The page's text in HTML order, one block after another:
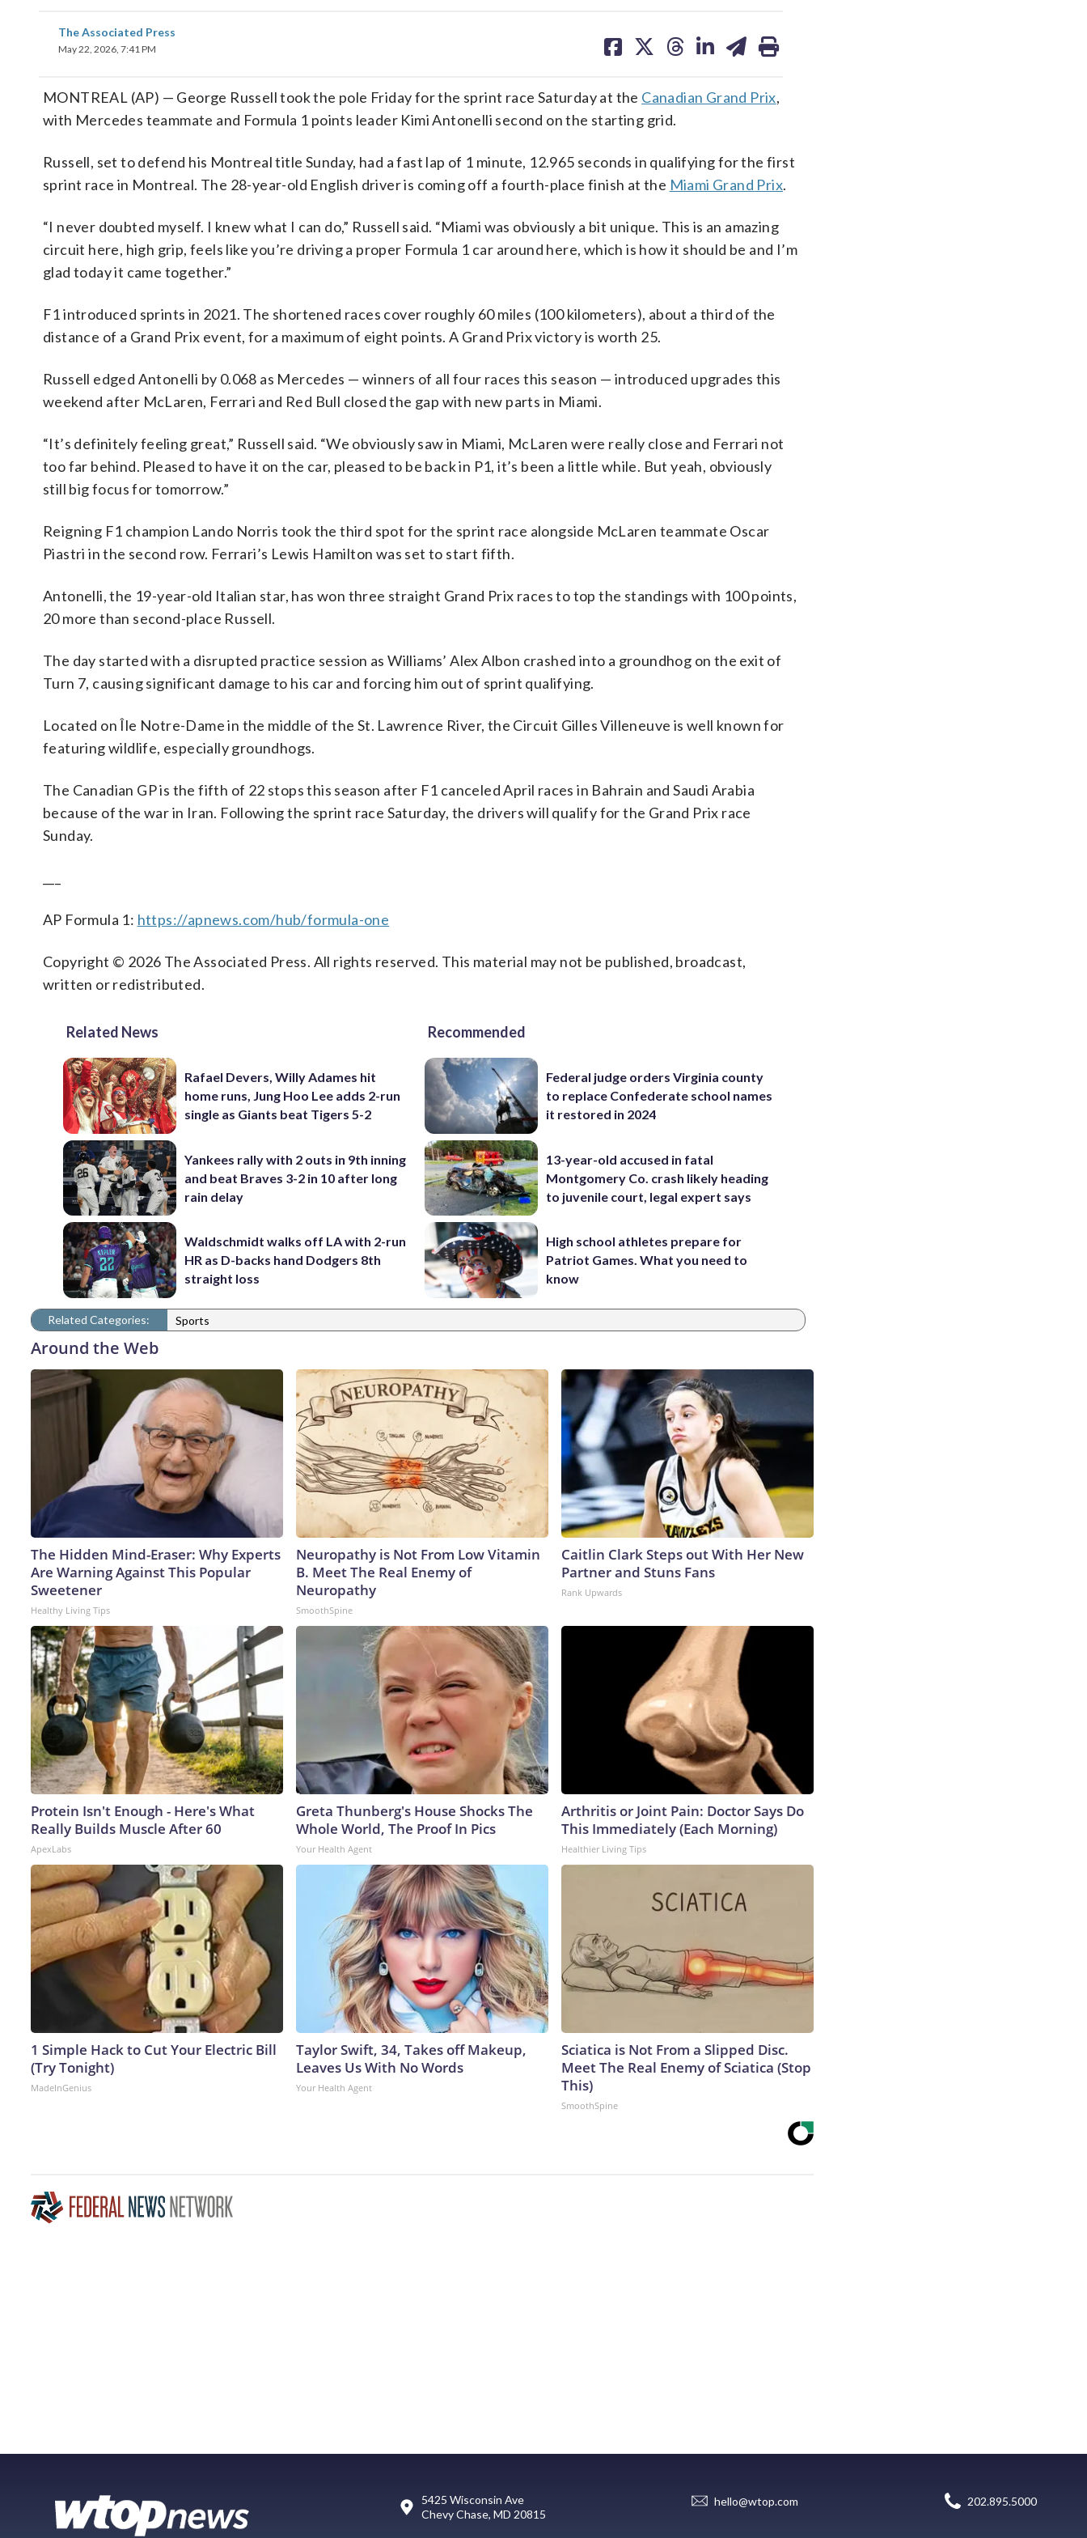
The Associated Press
May 22, 2026, 7:41 PM
on on on on on
MONTREAL (AP) — George Russell took the pole Friday for the sprint race Saturday at the Canadian Grand Prix,
with Mercedes teammate and Formula 1 points leader Kimi Antonelli second on the starting grid.
Russell, set to defend his Montreal title Sunday, had a fast lap of 1 minute, 12.965 seconds in qualifying for the first
sprint race in Montreal. The 28-year-old English driver is coming off a fourth-place finish at the Miami Grand Prix.
“I never doubted myself. I knew what I can do,” Russell said. “Miami was obviously a bit unique. This is an amazing
circuit here, high grip, feels like you’re driving a proper Formula 1 car around here, which is how it should be and I’m
glad today it came together.”
F1 introduced sprints in 2021. The shortened races cover roughly 60 miles (100 kilometers), about a third of the
distance of a Grand Prix event, for a maximum of eight points. A Grand Prix victory is worth 25.
Russell edged Antonelli by 0.068 as Mercedes — winners of all four races this season — introduced upgrades this
weekend after McLaren, Ferrari and Red Bull closed the gap with new parts in Miami.
“It’s definitely feeling great,” Russell said. “We obviously saw in Miami, McLaren were really close and Ferrari not
too far behind. Pleased to have it on the car, pleased to be back in P1, it’s been a little while. But yeah, obviously
still big focus for tomorrow.”
Reigning F1 champion Lando Norris took the third spot for the sprint race alongside McLaren teammate Oscar
Piastri in the second row. Ferrari’s Lewis Hamilton was set to start fifth.
Antonelli, the 19-year-old Italian star, has won three straight Grand Prix races to top the standings with 100 points,
20 more than second-place Russell.
The day started with a disrupted practice session as Williams’ Alex Albon crashed into a groundhog on the exit of
Turn 7, causing significant damage to his car and forcing him out of sprint qualifying.
Located on Île Notre-Dame in the middle of the St. Lawrence River, the Circuit Gilles Villeneuve is well known for
featuring wildlife, especially groundhogs.
The Canadian GP is the fifth of 22 stops this season after F1 canceled April races in Bahrain and Saudi Arabia
because of the war in Iran. Following the sprint race Saturday, the drivers will qualify for the Grand Prix race
Sunday.
AP Formula 1: https://apnews.com/hub/formula-one
Copyright © 2026 The Associated Press. All rights reserved. This material may not be published, broadcast,
written or redistributed.
Related News
Rafael Devers, Willy Adames hit
home runs, Jung Hoo Lee adds 2-run
single as Giants beat Tigers 5-2
Yankees rally with 2 outs in 9th inning
and beat Braves 3-2 in 10 after long
rain delay
Waldschmidt walks off LA with 2-run
HR as D-backs hand Dodgers 8th
straight loss
Recommended
Federal judge orders Virginia county
to replace Confederate school names
it restored in 2024
13-year-old accused in fatal
Montgomery Co. crash likely heading
to juvenile court, legal expert says
High school athletes prepare for
Patriot Games. What you need to
know
Related Categories: Sports
Around the Web
The Hidden Mind-Eraser: Why Experts
Are Warning Against This Popular
Sweetener
Healthy Living Tips
Neuropathy is Not From Low Vitamin
B. Meet The Real Enemy of
Neuropathy
SmoothSpine
Caitlin Clark Steps out With Her New
Partner and Stuns Fans
Rank Upwards
Protein Isn't Enough - Here's What
Really Builds Muscle After 60
ApexLabs
Greta Thunberg's House Shocks The
Whole World, The Proof In Pics
Your Health Agent
Arthritis or Joint Pain: Doctor Says Do
This Immediately (Each Morning)
Healthier Living Tips
1 Simple Hack to Cut Your Electric Bill
(Try Tonight)
MadeInGenius
Taylor Swift, 34, Takes off Makeup,
Leaves Us With No Words
Your Health Agent
Sciatica is Not From a Slipped Disc.
Meet The Real Enemy of Sciatica (Stop
This)
SmoothSpine
5425 Wisconsin Ave
Chevy Chase, MD 20815
hello@wtop.com 202.895.5000